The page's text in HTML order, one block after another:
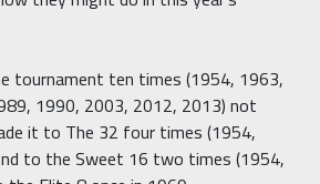
tournament ten times (1954, 1963,
1990, 2003, 2012, 2013) not
it to The 32 four times (1954,
to the Sweet 16 two times (1954,